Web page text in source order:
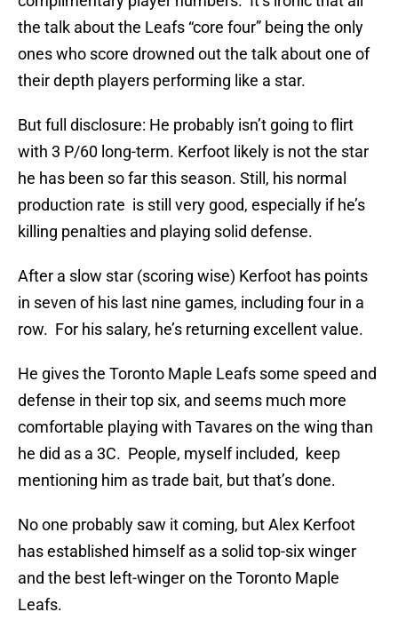
the talk about the Leafs “core four” being the only
ones who score drowned out the talk about one of
their depth players performing like a star.
But full disclosure: He probably isn’t going to flirt
with 3 P/60 long-term. Kerfoot likely is not the star
he has been so far this season. Still, his normal
production rate is still very good, especially if he’s
killing penalties and playing solid defense.
After a slow star (scoring wise) Kerfoot has points
in seven of his last nine games, including four in a
row. For his salary, he’s returning excellent value.
He gives the Toronto Maple Leafs some speed and
defense in their top six, and seems much more
comfortable playing with Tavares on the wing than
he did as a 3C. People, myself included, keep
mentioning him as trade bait, but that’s done.
No one probably saw it coming, but Alex Kerfoot
has established himself as a solid top-six winger
and the best left-winger on the Toronto Maple
Leafs.